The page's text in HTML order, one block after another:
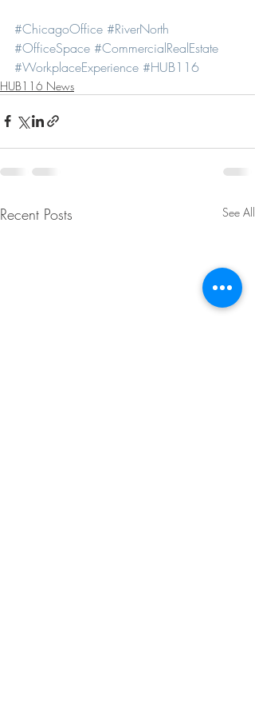
#ChicagoOffice #RiverNorth
#OfficeSpace #CommercialRealEstate
#WorkplaceExperience #HUB116
HUB116 News
Recent Posts See All